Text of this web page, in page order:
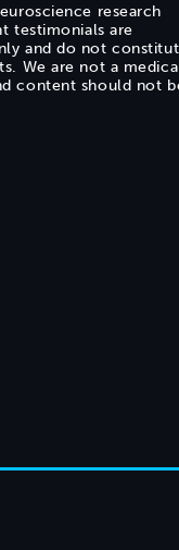
research
testimonials are
and do not
We are not a
content should not